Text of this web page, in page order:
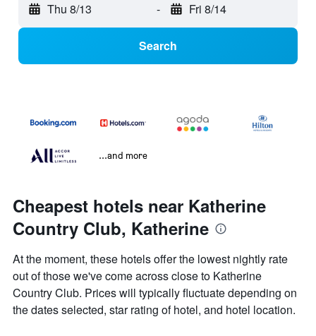
Thu 8/13 - Fri 8/14
Search
...and more
Cheapest hotels near Katherine
Country Club, Katherine
At the moment, these hotels offer the lowest nightly rate
out of those we've come across close to Katherine
Country Club. Prices will typically fluctuate depending on
the dates selected, star rating of hotel, and hotel location.